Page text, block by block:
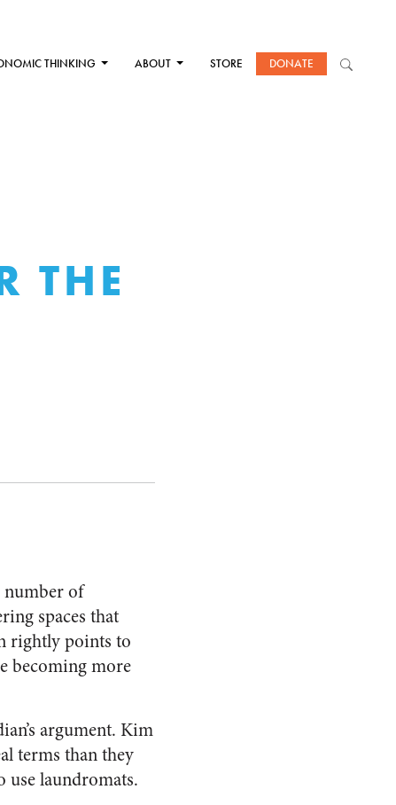
THINKING ABOUT STORE DONATE
THE
number of
spaces that
rightly points to
becoming more
argument. Kim
terms than they
use laundromats.